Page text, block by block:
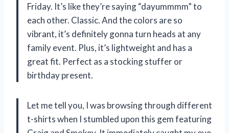
Friday. It’s like they’re saying “dayummmm” to
each other. Classic. And the colors are so
vibrant, it’s definitely gonna turn heads at any
family event. Plus, it’s lightweight and has a
great fit. Perfect as a stocking stuffer or
birthday present.
Let me tell you, I was browsing through different
t-shirts when I stumbled upon this gem featuring